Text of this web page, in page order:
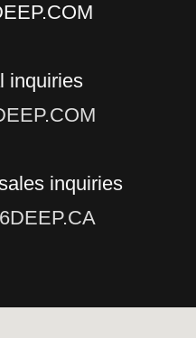
For general inquiries
For orders and sales inquiries